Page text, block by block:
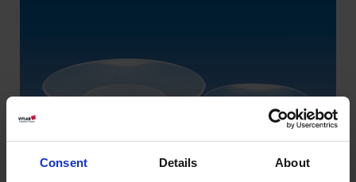
Consent Details About